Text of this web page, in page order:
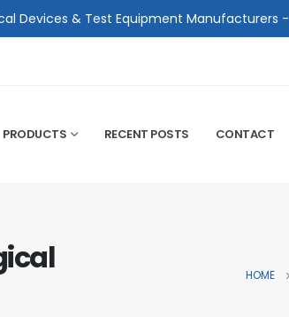
Devices & Test Equipment Manufacturers -
PRODUCTS RECENT POSTS CONTACT
HOME